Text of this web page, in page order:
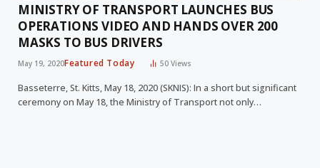
MINISTRY OF TRANSPORT LAUNCHES BUS
OPERATIONS VIDEO AND HANDS OVER 200
MASKS TO BUS DRIVERS
May 19, 2020Featured Today 50Views
Basseterre, St. Kitts, May 18, 2020 (SKNIS): In a short but significant
ceremony on May 18, the Ministry of Transport not only…